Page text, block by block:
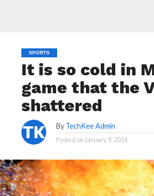
SPORTS
It is so cold in
game that the
shattered
By TechKee Admin
Posted on January 9, 2016